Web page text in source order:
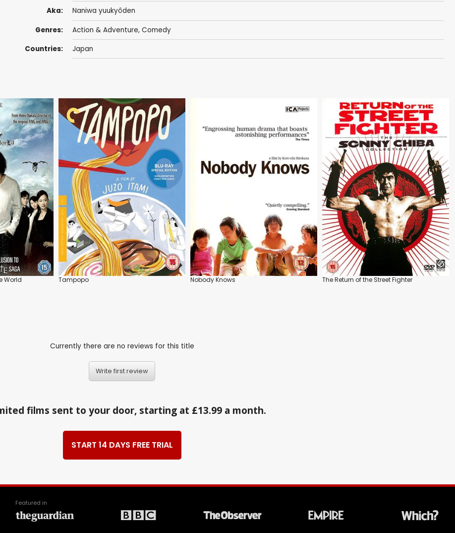
Aka: Naniwa yuukyôden
Genres: Action & Adventure, Comedy
Countries: Japan
World Tampopo Nobody Knows The Return of the Street Fighter
Currently there are no reviews for this title
Write first review
films sent to your door, starting at £13.99 a month.
START 14 DAYS FREE TRIAL
Featured in